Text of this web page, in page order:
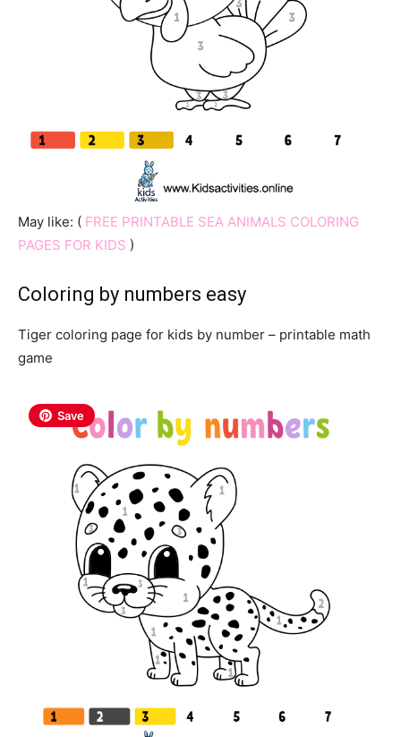
May like: ( FREE PRINTABLE SEA ANIMALS COLORING
PAGES FOR KIDS )
Coloring by numbers easy
Tiger coloring page for kids by number – printable math
game
Save